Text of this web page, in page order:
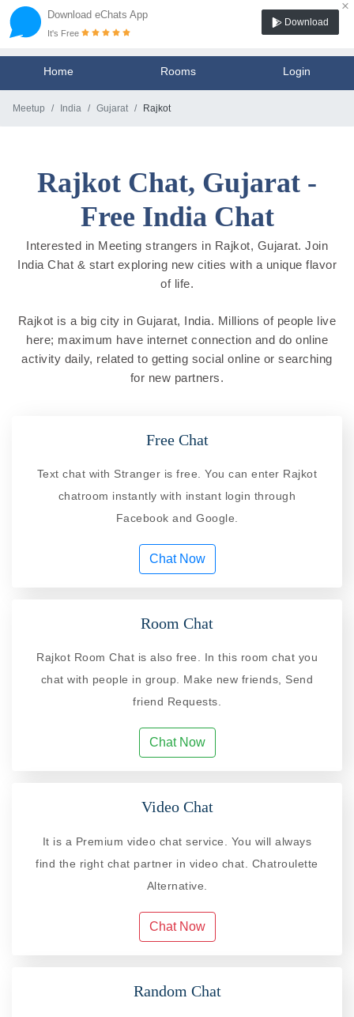
Download eChats App
×
It's Free
Download
Home Rooms Login
Meetup India Gujarat Rajkot
Rajkot Chat, Gujarat -
Free India Chat
Interested in Meeting strangers in Rajkot, Gujarat. Join
India Chat & start exploring new cities with a unique flavor
of life.
Rajkot is a big city in Gujarat, India. Millions of people live
here; maximum have internet connection and do online
activity daily, related to getting social online or searching
for new partners.
Free Chat
Text chat with Stranger is free. You can enter Rajkot
chatroom instantly with instant login through
Facebook and Google.
Chat Now
Room Chat
Rajkot Room Chat is also free. In this room chat you
chat with people in group. Make new friends, Send
friend Requests.
Chat Now
Video Chat
It is a Premium video chat service. You will always
find the right chat partner in video chat. Chatroulette
Alternative.
Chat Now
Random Chat